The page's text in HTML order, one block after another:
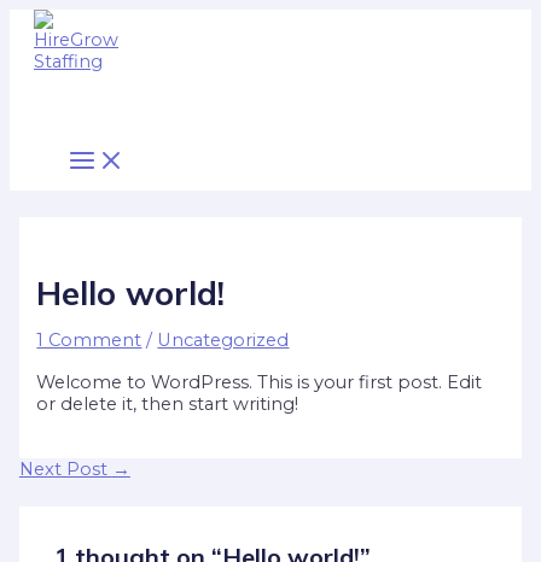
Skip
content
Hello world!
1 Comment / Uncategorized
Welcome to WordPress. This is your first post. Edit
or delete it, then start writing!
Post
navigation
Next Post →
here..